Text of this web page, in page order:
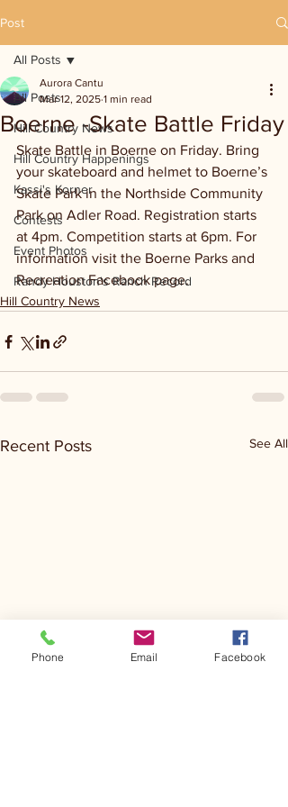
Post
All Posts
Hill Country News
Hill Country Happenings
Kassi's Korner
Contests
Event Photos
Randy Houston's Ranch Record
All Posts
Boerne -Skate Battle Friday
Aurora Cantu
Mar 12, 2025 1 min read
Skate Battle in Boerne on Friday. Bring
your skateboard and helmet to Boerne’s
Skate Park in the Northside Community
Park on Adler Road. Registration starts
at 4pm. Competition starts at 6pm. For
information visit the Boerne Parks and
Recreation Facebook page.
Hill Country News
Recent Posts See All
Phone Email Facebook